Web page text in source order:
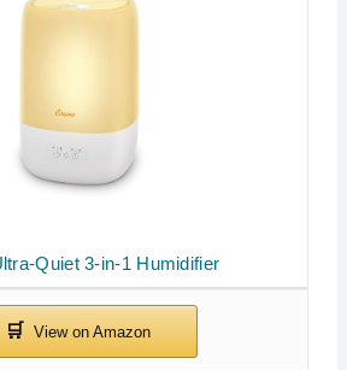
Quiet 3-in-1 Humidifier